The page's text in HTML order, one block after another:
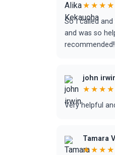
So I called
and was so
john
Very helpful
Tamara